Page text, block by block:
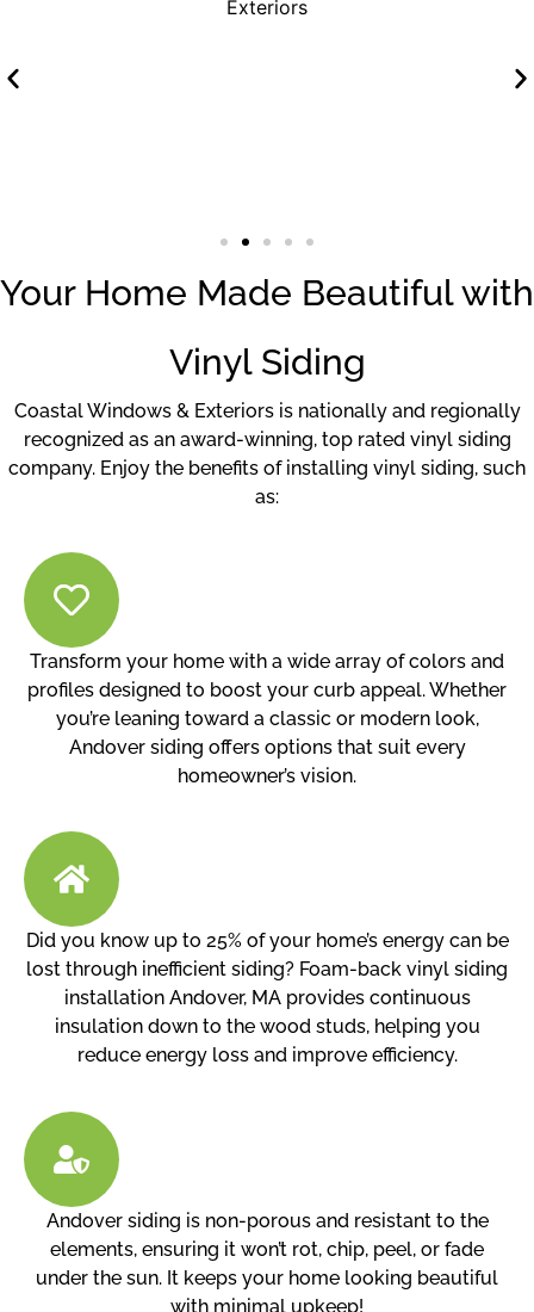
Your Home Made Beautiful with
Vinyl Siding
Coastal Windows & Exteriors is nationally and regionally
recognized as an award-winning, top rated vinyl siding
company. Enjoy the benefits of installing vinyl siding, such
as:
Transform your home with a wide array of colors and
profiles designed to boost your curb appeal. Whether
you’re leaning toward a classic or modern look,
Andover siding offers options that suit every
homeowner’s vision.
Did you know up to 25% of your home’s energy can be
lost through inefficient siding? Foam-back vinyl siding
installation Andover, MA provides continuous
insulation down to the wood studs, helping you
reduce energy loss and improve efficiency.
Andover siding is non-porous and resistant to the
elements, ensuring it won’t rot, chip, peel, or fade
under the sun. It keeps your home looking beautiful
with minimal upkeep!